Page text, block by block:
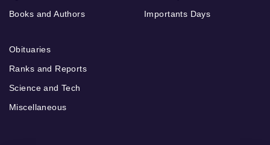
Books and Authors
Importants Days
Obituaries
Ranks and Reports
Science and Tech
Miscellaneous